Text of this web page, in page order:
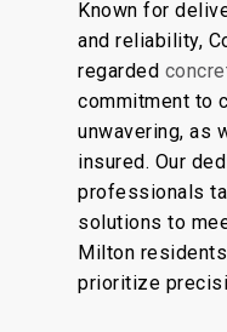
Known for
and reliability,
regarded
commitment to
unwavering, as
insured. Our
professionals
solutions to
Milton
prioritize